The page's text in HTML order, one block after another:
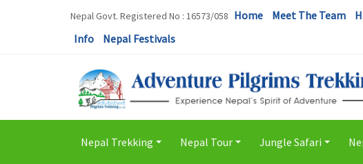
Nepal Govt. Registered No : 16573/058 Home Meet The Team
Info
Nepal Festivals
Nepal Trekking Nepal Tour Jungle Safari